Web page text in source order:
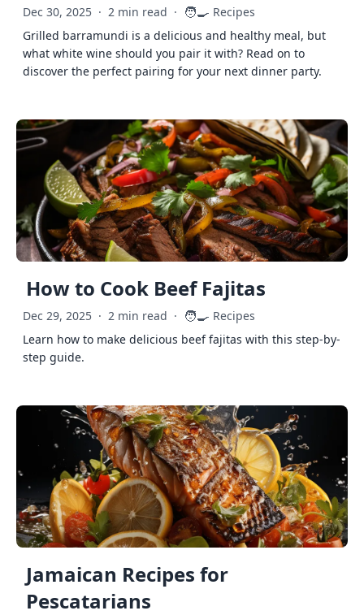
Dec 30, 2025 · 2 min read · 🧑‍🍳 Recipes
Grilled barramundi is a delicious and healthy meal, but
what white wine should you pair it with? Read on to
discover the perfect pairing for your next dinner party.
How to Cook Beef Fajitas
Dec 29, 2025 · 2 min read · 🧑‍🍳 Recipes
Learn how to make delicious beef fajitas with this step-by-
step guide.
Jamaican Recipes for
Pescatarians